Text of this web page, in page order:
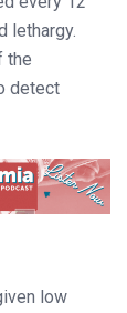
lethargy.
the
detect
low